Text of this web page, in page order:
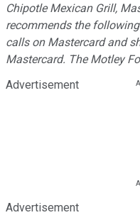
Chipotle Mexican Grill,
recommends the
calls on Mastercard and
Mastercard. The Motley
Advertisement
Advertisement